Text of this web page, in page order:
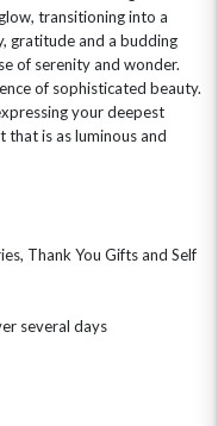
transitioning into a
gratitude and a budding
of serenity and wonder.
of sophisticated beauty.
your deepest
is as luminous and
Thank You Gifts and Self
several days